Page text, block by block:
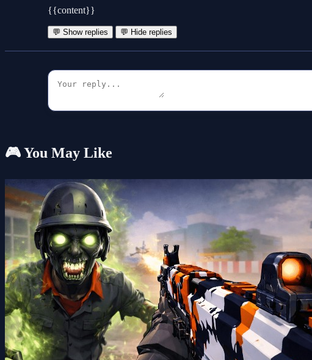
{{content}}
💬 Show replies 💬 Hide replies
🎮 You May Like